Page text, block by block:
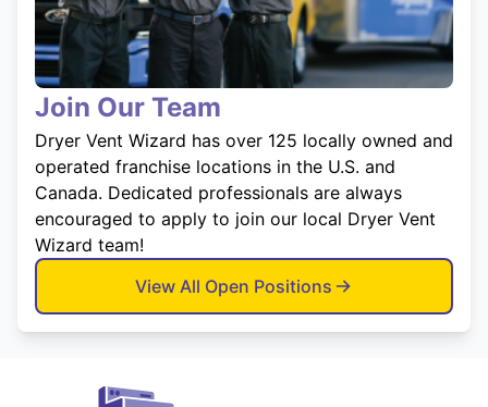
Join Our Team
Dryer Vent Wizard has over 125 locally owned and
operated franchise locations in the U.S. and
Canada. Dedicated professionals are always
encouraged to apply to join our local Dryer Vent
Wizard team!
View All Open Positions